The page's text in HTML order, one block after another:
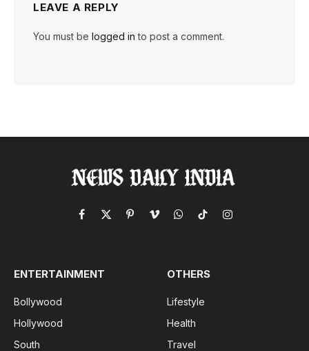
LEAVE A REPLY
You must be logged in to post a comment.
Facebook
X
PinterestVimeoWhatsApp
TikTokInstagram
ENTERTAINMENT
Bollywood
Hollywood
South
OTHERS
Lifestyle
Health
Travel